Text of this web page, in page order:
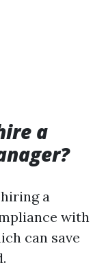
a
a
with
can save